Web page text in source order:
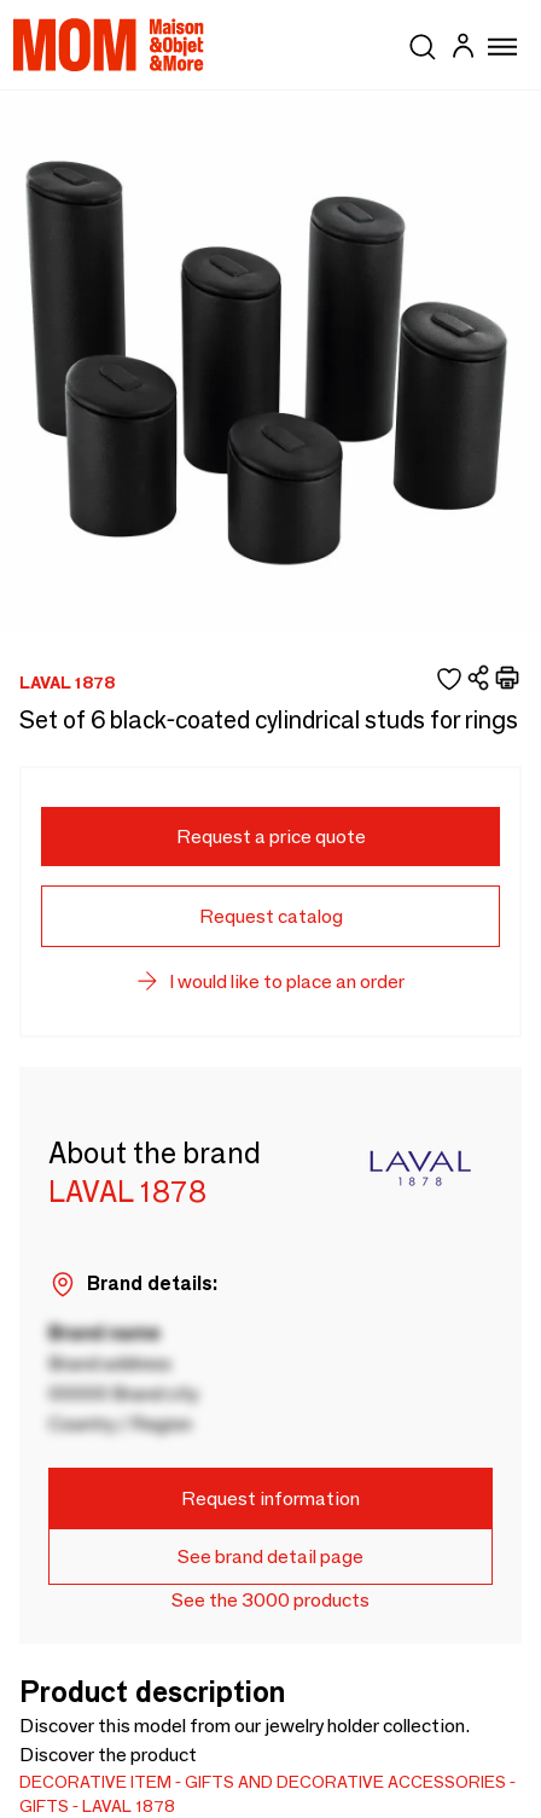
LAVAL 1878
Set of 6 black-coated cylindrical studs for rings
Request a price quote
Request catalog
I would like to place an order
About the brand
LAVAL 1878
Brand details:
Brand name
Brand address
00000 Brand city
Country / Region
Request information
See brand detail page
See the 3000 products
Product description
Discover this model from our jewelry holder collection.
Discover the product
DECORATIVE ITEM
GIFTS AND DECORATIVE ACCESSORIES
GIFTS
LAVAL 1878